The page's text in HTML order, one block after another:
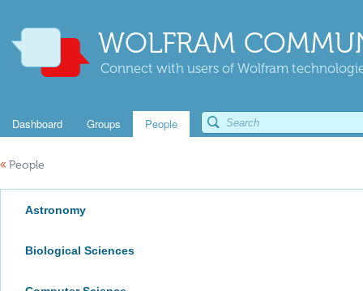
WOLFRAM
Connect with users of Wolfram
Dashboard Groups People
« People
Astronomy
Biological Sciences